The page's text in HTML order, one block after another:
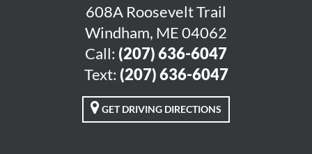
DIRECTIONS
ABOUT US
APPLY FOR FINANCING
ENGLISH
608A Roosevelt Trail
Windham, ME 04062
Call: (207) 636-6047
Text: (207) 636-6047
GET DRIVING DIRECTIONS